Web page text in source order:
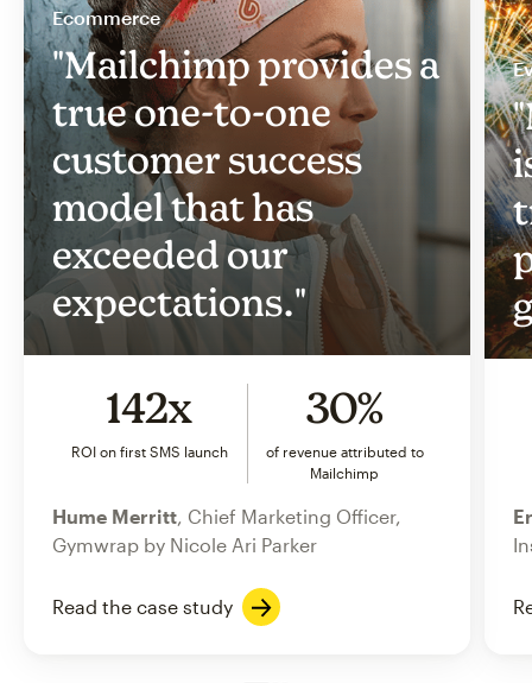
Ecommerce
"Mailchimp provides a
true one-to-one
customer success
model that has
exceeded our
expectations."
142x
ROI on first SMS launch
30%
of revenue attributed to
Mailchimp
Hume Merritt , Chief Marketing Officer,
Gymwrap by Nicole Ari Parker
Read the case study